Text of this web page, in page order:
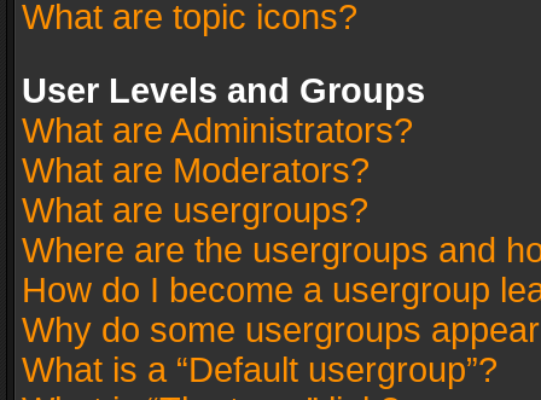
What are topic icons?
User Levels and Groups
What are Administrators?
What are Moderators?
What are usergroups?
Where are the usergroups and
How do I become a usergroup
Why do some usergroups
What is a “Default usergroup”?